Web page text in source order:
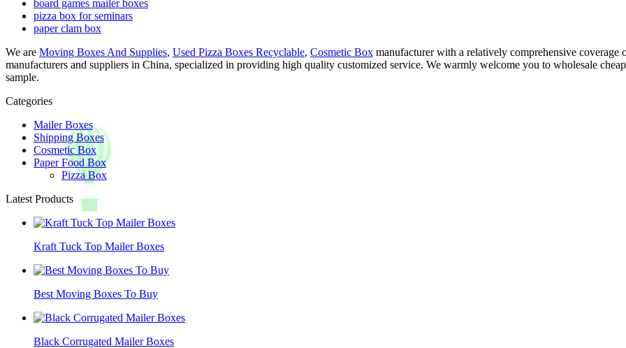
board games mailer boxes
pizza box for seminars
paper clam box
We are Moving Boxes And Supplies, Used Pizza Boxes Recyclable, Cosmetic Box manufacturer with a relatively comprehensive
manufacturers and suppliers in China, specialized in providing high quality customized service. We warmly welcome you to wholesale
sample.
Categories
Mailer Boxes
Shipping Boxes
Cosmetic Box
Paper Food Box
Pizza Box
Latest Products
Kraft Tuck Top Mailer Boxes
Best Moving Boxes To Buy
Black Corrugated Mailer Boxes